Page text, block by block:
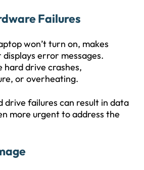
Failures
won’t turn on, makes
error messages.
hard drive crashes,
or overheating.
drive failures can result in data
more urgent to address the